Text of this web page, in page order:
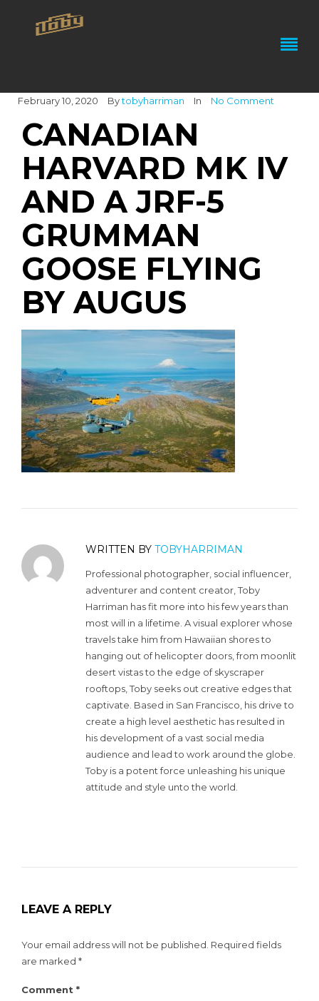
February 10, 2020 Bytobyharriman In No Comment
CANADIAN
HARVARD MK IV
AND A JRF-5
GRUMMAN
GOOSE FLYING
BY AUGUS
WRITTEN BY TOBYHARRIMAN
Professional photographer, social influencer,
adventurer and content creator, Toby
Harriman has fit more into his few years than
most will in a lifetime. A visual explorer whose
travels take him from Hawaiian shores to
hanging out of helicopter doors, from moonlit
desert vistas to the edge of skyscraper
rooftops, Toby seeks out creative edges that
captivate. Based in San Francisco, his drive to
create a high level aesthetic has resulted in
his development of a vast social media
audience and lead to work around the globe.
Toby is a potent force unleashing his unique
attitude and style unto the world.
LEAVE A REPLY
Your email address will not be published. Required fields
are marked *
Comment *